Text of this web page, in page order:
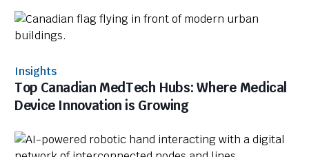
Insights
Top Canadian MedTech Hubs: Where Medical
Device Innovation is Growing